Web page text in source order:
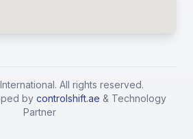
All rights reserved.
by controlshift.ae & Technology
Partner